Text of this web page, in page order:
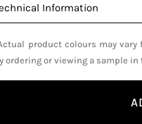
Information
product colours may
ordering or viewing a sample